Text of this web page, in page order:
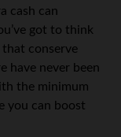
cash can
got to think
conserve
have never been
the minimum
you can boost